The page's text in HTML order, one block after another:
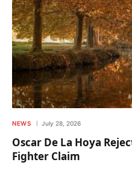
NEWS July 28, 2026
Oscar De La Hoya
Fighter Claim